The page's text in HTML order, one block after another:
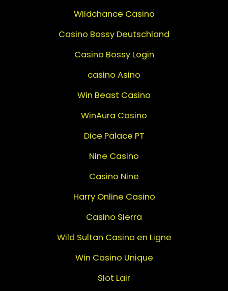
Wildchance Casino
Casino Bossy Deutschland
Casino Bossy Login
casino Asino
Win Beast Casino
WinAura Casino
Dice Palace PT
Nine Casino
Casino Nine
Harry Online Casino
Casino Sierra
Wild Sultan Casino en Ligne
Win Casino Unique
Slot Lair